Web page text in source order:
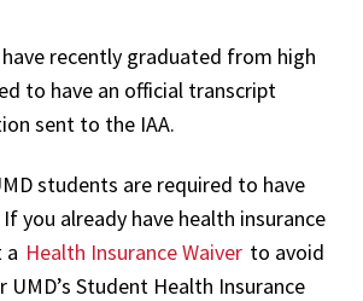
recently graduated from high
to have an official transcript
sent to the IAA.
students are required to have
you already have health insurance
a Health Insurance Waiver to avoid
UMD’s Student Health Insurance